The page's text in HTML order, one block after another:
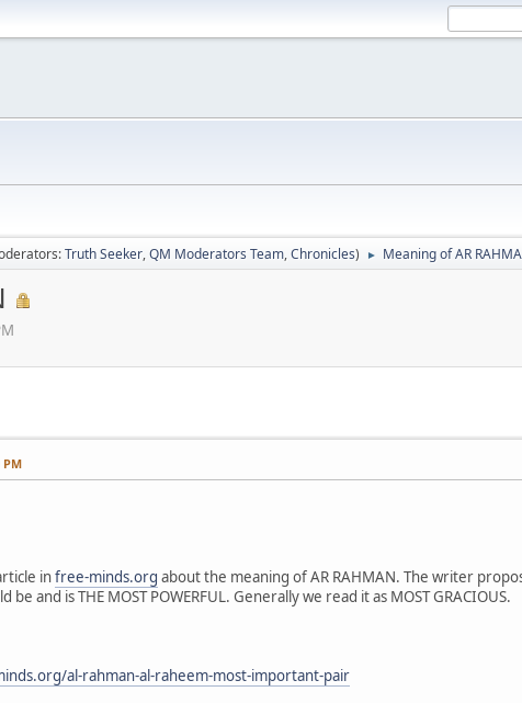
Truth Seeker,QM Moderators Team,Chronicles) ► Meaning of AR
PM
infree-minds.org about the meaning of AR RAHMAN. The writer
be and is THE MOST POWERFUL. Generally we read it as MOST GRACIOUS.
al-rahman-al-raheem-most-important-pair